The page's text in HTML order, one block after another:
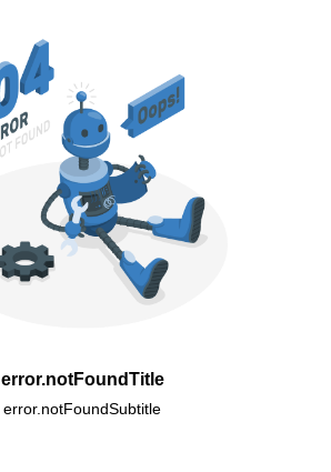
error.notFoundTitle
error.notFoundSubtitle